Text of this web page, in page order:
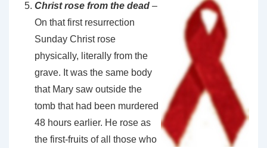
Christ rose from the dead –
On that first resurrection
Sunday Christ rose
physically, literally from the
grave. It was the same body
that Mary saw outside the
tomb that had been murdered
48 hours earlier. He rose as
the first-fruits of all those who